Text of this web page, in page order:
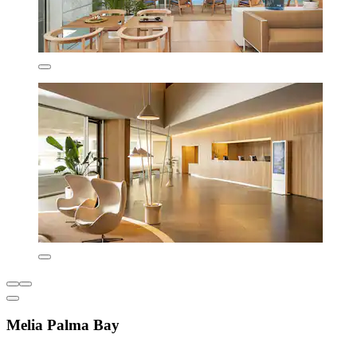
Melia Palma Bay